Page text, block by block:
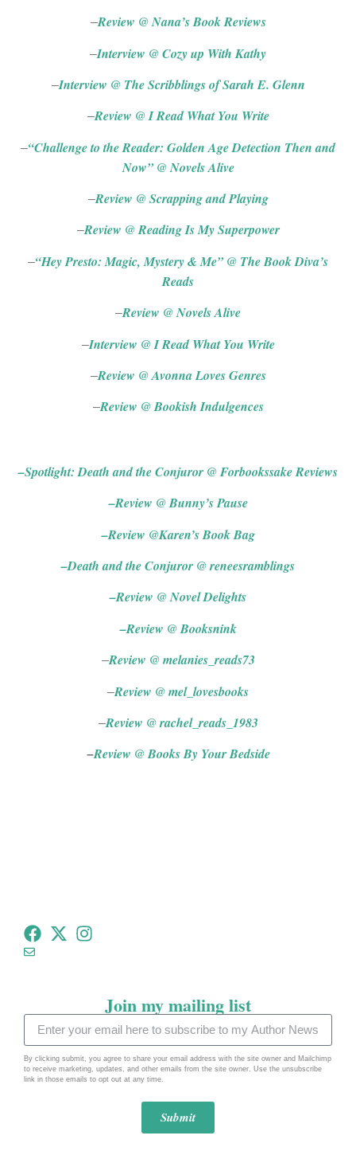
–Review @ Nana’s Book Reviews
–Interview @ Cozy up With Kathy
–Interview @ The Scribblings of Sarah E. Glenn
–Review @ I Read What You Write
–“Challenge to the Reader: Golden Age Detection Then and
Now” @ NovelsAlive
–Review @ Scrapping and Playing
–Review @ Reading Is My Superpower
–“Hey Presto: Magic, Mystery & Me” @ The Book Diva’s
Reads
–Review @ Novels Alive
–Interview @ I Read What You Write
–Review @ Avonna Loves Genres
–Review @ Bookish Indulgences
–Spotlight: Death and the Conjuror @ Forbookssake Reviews
–Review @ Bunny’s Pause
–Review @Karen’s Book Bag
–Death and the Conjuror @ reneesramblings
–Review @ Novel Delights
–Review @ Booksnink
–Review @ melanies_reads73
–Review @ mel_lovesbooks
–Review @ rachel_reads_1983
–Review @ Books By Your Bedside
Join my mailing list
By clicking submit, you agree to share your email address with the site owner and Mailchimp
to receive marketing, updates, and other emails from the site owner. Use the unsubscribe
link in those emails to opt out at any time.
Submit